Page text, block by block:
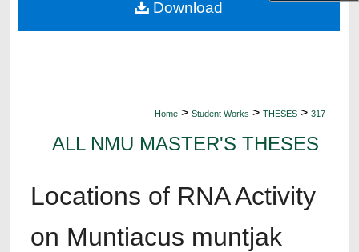
About
Home > Student Works > THESES > 317
ALL NMU MASTER'S THESES
Locations of RNA Activity
on Muntiacus muntjak
Download